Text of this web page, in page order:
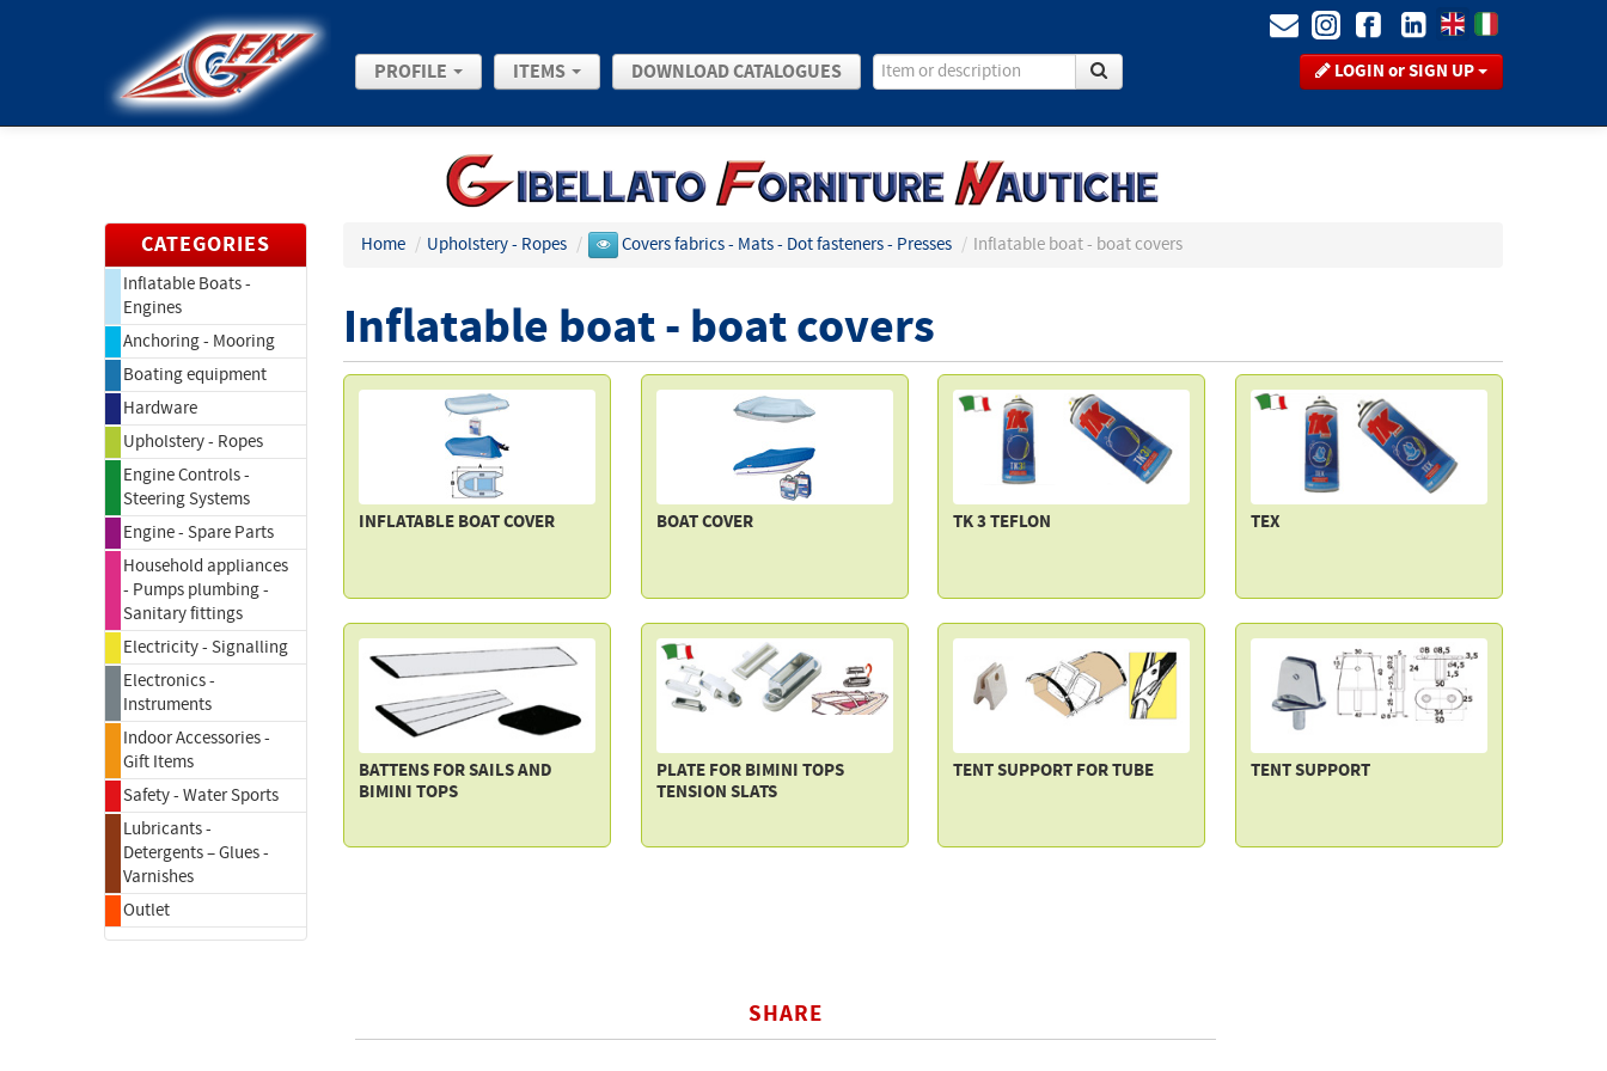
LOGIN or SIGN UP
PROFILE ITEMS DOWNLOAD CATALOGUES
CATEGORIES
Inflatable Boats -
Engines
Anchoring - Mooring
Boating equipment
Hardware
Upholstery - Ropes
Engine Controls -
Steering Systems
Engine - Spare Parts
Household appliances
- Pumps plumbing -
Sanitary fittings
Electricity - Signalling
Electronics -
Instruments
Indoor Accessories -
Gift Items
Safety - Water Sports
Lubricants -
Detergents – Glues -
Varnishes
Outlet
Home / Upholstery - Ropes / Covers fabrics - Mats - Dot fasteners - Presses / Inflatable boat - boat covers
Inflatable boat - boat covers
INFLATABLE BOAT COVER BOAT COVER TK 3 TEFLON TEX
BATTENS FOR SAILS AND
BIMINI TOPS
PLATE FOR BIMINI TOPS
TENSION SLATS
TENT SUPPORT FOR TUBE TENT SUPPORT
SHARE